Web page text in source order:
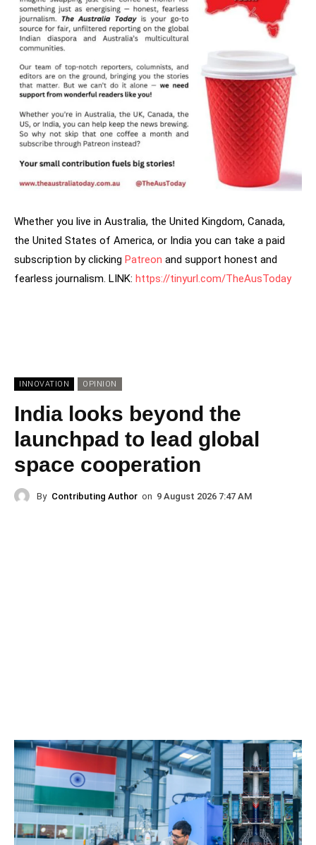
Whether you live in Australia, the United Kingdom, Canada,
the United States of America, or India you can take a paid
subscription by clicking Patreon and support honest and
fearless journalism. LINK: https://tinyurl.com/TheAusToday